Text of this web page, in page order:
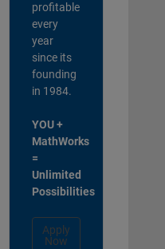
profitable
every
year
since its
founding
in 1984.
YOU +
MathWorks
=
Unlimited
Possibilities
Apply
Now